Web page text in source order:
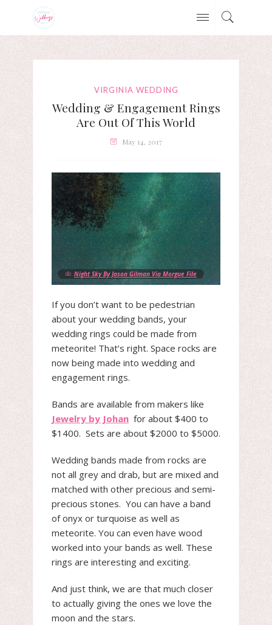
VIRGINIA WEDDING
Wedding & Engagement Rings
Are Out Of This World
May 14, 2017
Night Sky By Jason Gilman Via Morgue File
If you don’t want to be pedestrian
about your wedding bands, your
wedding rings could be made from
meteorite! That’s right. Space rocks are
now being made into wedding and
engagement rings.
Bands are available from makers like
Jewelry by Johan for about $400 to
$1400. Sets are about $2000 to $5000.
Wedding bands made from rocks are
not all grey and drab, but are mixed and
matched with other precious and semi-
precious stones. You can have a band
of onyx or turquoise as well as
meteorite. You can even have wood
worked into your bands as well. These
rings are interesting and exciting.
And just think, we are that much closer
to actually giving the ones we love the
moon and the stars.